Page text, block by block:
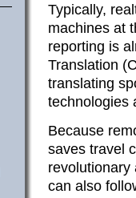
Typically,
machines at
reporting is
Translation
translating
technologies
Because
saves travel
revolutionary
can also